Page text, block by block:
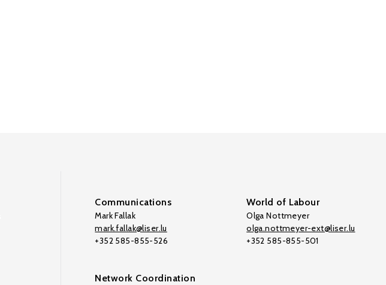
Communications
Mark Fallak
mark.fallak@liser.lu
+352 585-855-526
World of Labour
Olga Nottmeyer
olga.nottmeyer-ext@liser.lu
+352 585-855-501
Network Coordination